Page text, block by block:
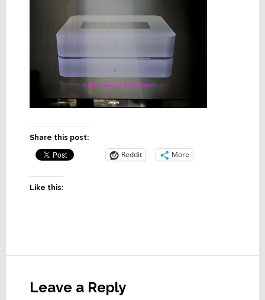
Share this post:
Reddit More
Like this:
Interactions
Leave a Reply